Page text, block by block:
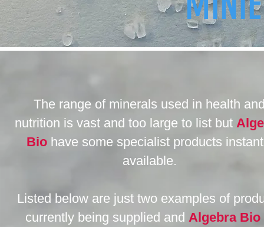
The range of minerals used in health
nutrition is vast and too large to list but
Bio have some specialist products
available.
Listed below are just two examples of
currently being supplied andAlgebra Bio